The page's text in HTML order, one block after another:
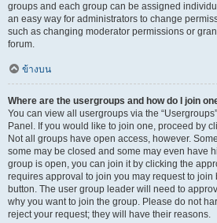
groups and each group can be assigned
an easy way for administrators to change
such as changing moderator permissions or
forum.
ข้างบน
Where are the usergroups and how do I join
You can view all usergroups via the
Panel. If you would like to join one, proceed by
Not all groups have open access, however.
some may be closed and some may even have
group is open, you can join it by clicking the
requires approval to join you may request to join
button. The user group leader will need to
why you want to join the group. Please do not
reject your request; they will have their reasons.